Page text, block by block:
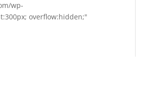
wp-
overflow:hidden;"